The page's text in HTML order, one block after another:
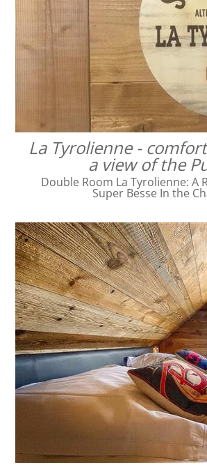
La Tyrolienne -
a view of the
Double Room La Tyrolienne: A
Super Besse In the